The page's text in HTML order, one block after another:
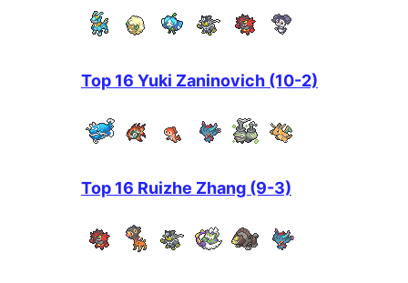
Top 16 Yuki Zaninovich (10-2)
Top 16 Ruizhe Zhang (9-3)